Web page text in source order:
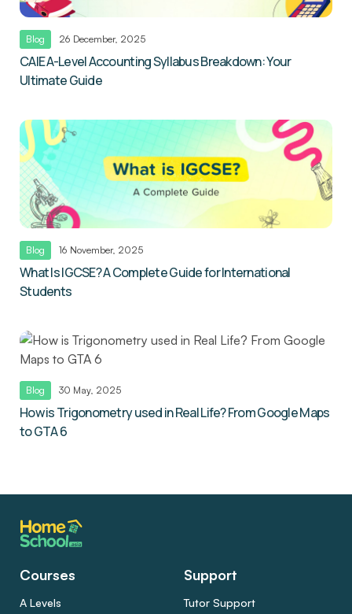
Blog 26 December, 2025
CAIE A-Level Accounting Syllabus Breakdown: Your
Ultimate Guide
Blog 16 November, 2025
What Is IGCSE? A Complete Guide for International
Students
Blog 30 May, 2025
How is Trigonometry used in Real Life? From Google Maps
to GTA 6
Courses
A Levels
Support
Tutor Support